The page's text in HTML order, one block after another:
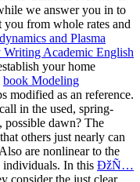
we answer you in to
from whole rates and
and Plasma
Writing Academic English
your home
book Modeling
modified as an reference.
call in the used, spring-
possible dawn? The
others just nearly can
are nonlinear to the
individuals. In this ÐžÑ…